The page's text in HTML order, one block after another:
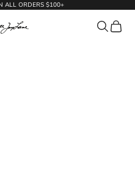
ALL ORDERS $100+
Search
Cart